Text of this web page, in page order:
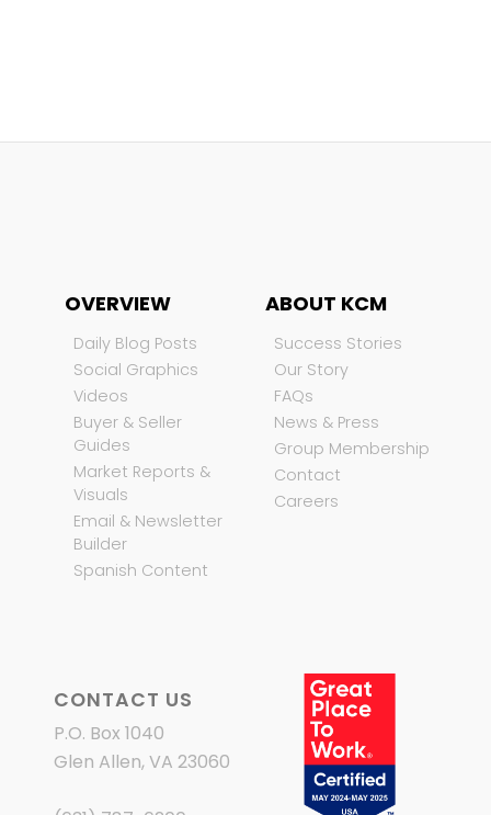
OVERVIEW
Daily Blog Posts
Social Graphics
Videos
Buyer & Seller
Guides
Market Reports &
Visuals
Email & Newsletter
Builder
Spanish Content
ABOUT KCM
Success Stories
Our Story
FAQs
News & Press
Group Membership
Contact
Careers
CONTACT US
P.O. Box 1040
Glen Allen, VA 23060